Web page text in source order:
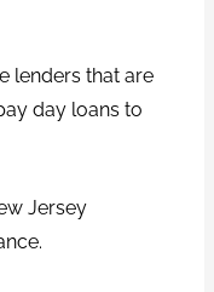
lenders that are
day loans to
Jersey